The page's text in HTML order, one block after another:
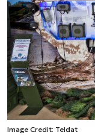
Image Credit: Teldat